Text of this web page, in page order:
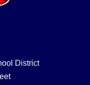
District